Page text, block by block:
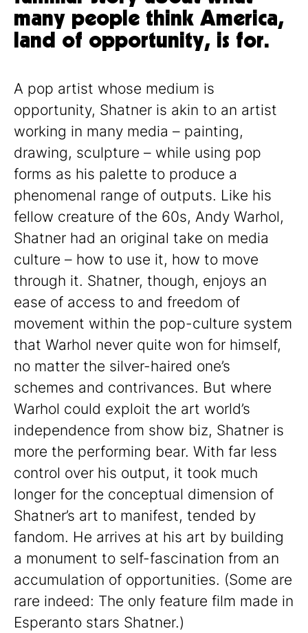
many people think America,
land of opportunity, is for.
A pop artist whose medium is
opportunity, Shatner is akin to an artist
working in many media – painting,
drawing, sculpture – while using pop
forms as his palette to produce a
phenomenal range of outputs. Like his
fellow creature of the 60s, Andy Warhol,
Shatner had an original take on media
culture – how to use it, how to move
through it. Shatner, though, enjoys an
ease of access to and freedom of
movement within the pop-culture system
that Warhol never quite won for himself,
no matter the silver-haired one’s
schemes and contrivances. But where
Warhol could exploit the art world’s
independence from show biz, Shatner is
more the performing bear. With far less
control over his output, it took much
longer for the conceptual dimension of
Shatner’s art to manifest, tended by
fandom. He arrives at his art by building
a monument to self-fascination from an
accumulation of opportunities. (Some are
rare indeed: The only feature film made in
Esperanto stars Shatner.)